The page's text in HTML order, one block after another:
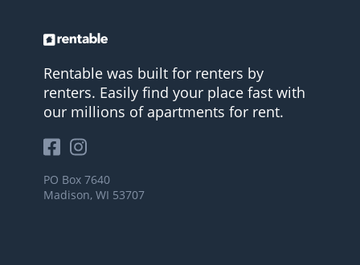
Rentable was built for renters by
renters. Easily find your place fast with
our millions of apartments for rent.
PO Box 7640
Madison, WI 53707